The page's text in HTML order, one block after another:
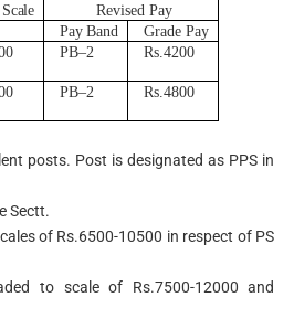
Scale Revised Pay
Pay Band Grade Pay
PB–2 Rs.4200
PB–2 Rs.4800
posts. Post is designated as PPS in
Sectt.
of Rs.6500-10500 in respect of PS
to scale of Rs.7500-12000 and